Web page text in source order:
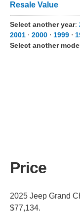
Resale Value
Select another year:
2001 ⋅ 2000 ⋅ 1999 ⋅
Select another
Price
2025 Jeep Grand
$77,134.